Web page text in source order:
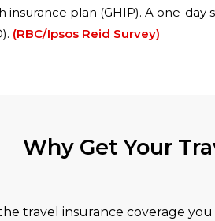
plan (GHIP). A one-day
(RBC/Ipsos Reid Survey)
Why Get Your
travel insurance coverage